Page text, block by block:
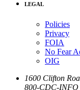
LEGAL
Policies
Privacy
FOIA
No Fear
OIG
1600 Clifton
800-CDC-INFO